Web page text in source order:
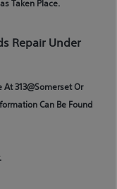
Taken Place.
Repair Under
At 313@somerset Or
Can Be Found